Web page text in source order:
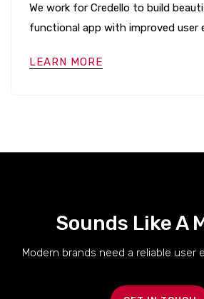
We work for Credello to build
functional app with improved user
LEARN MORE
Sounds Like A
Modern brands need a reliable user